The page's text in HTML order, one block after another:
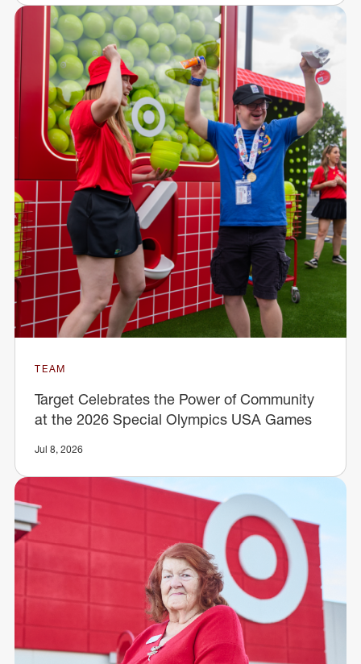
TEAM
Target Celebrates the Power of Community
at the 2026 Special Olympics USA Games
Jul 8, 2026